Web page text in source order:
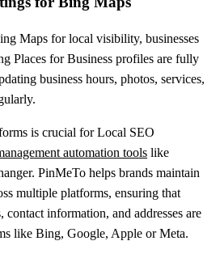
Maps for local visibility, businesses
Places for Business profiles are fully
business hours, photos, services,
is crucial for Local SEO
automation tools like
PinMeTo helps brands maintain
multiple platforms, ensuring that
information, and addresses are
like Bing, Google, Apple or Meta.